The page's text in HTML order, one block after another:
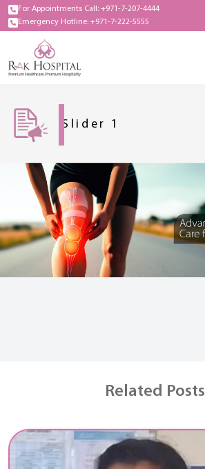
For Appointments Call: +971-7-207-4444
Emergency Hotline: +971-7-222-5555
Slider 1
Related Posts